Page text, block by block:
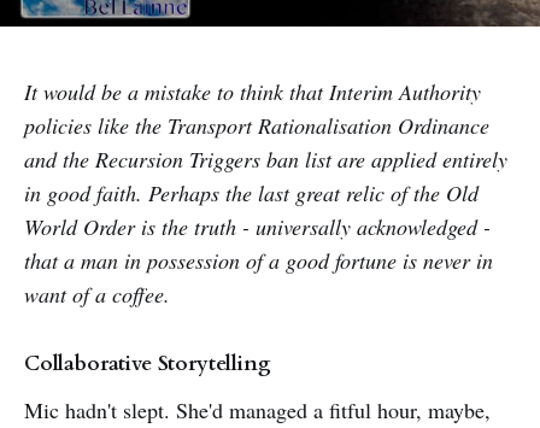
It would be a mistake to think that Interim Authority
policies like the Transport Rationalisation Ordinance
and the Recursion Triggers ban list are applied entirely
in good faith. Perhaps the last great relic of the Old
World Order is the truth - universally acknowledged -
that a man in possession of a good fortune is never in
want of a coffee.
Collaborative Storytelling
Mic hadn't slept. She'd managed a fitful hour, maybe,